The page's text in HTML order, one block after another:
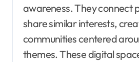
awareness. They connect
share similar interests,
communities centered
themes. These digital